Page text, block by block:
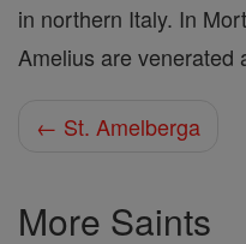
in northern Italy. In
Amelius are venerated
← St. Amelberga
More Saints